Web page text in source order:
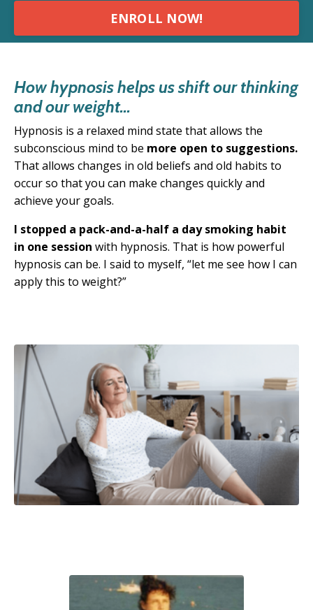
ENROLL NOW!
How hypnosis helps us shift our thinking
and our weight...
Hypnosis is a relaxed mind state that allows the
subconscious mind to be more open to suggestions.
That allows changes in old beliefs and old habits to
occur so that you can make changes quickly and
achieve your goals.
I stopped a pack-and-a-half a day smoking habit
in one session with hypnosis. That is how powerful
hypnosis can be. I said to myself, “let me see how I can
apply this to weight?”